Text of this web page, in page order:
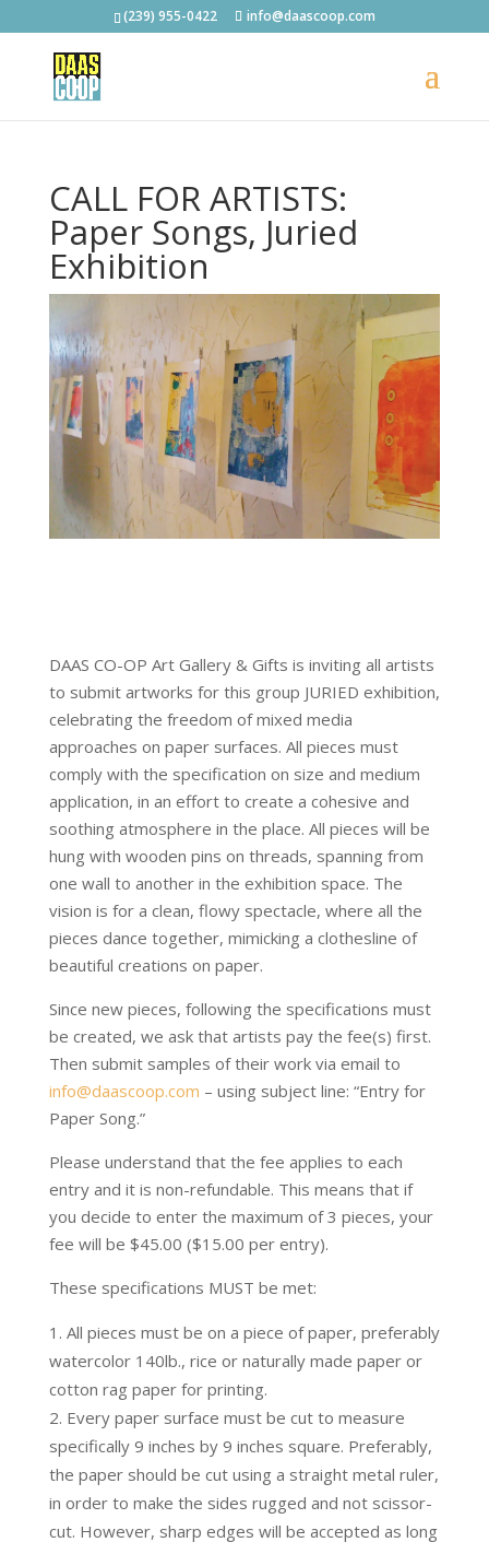
(239) 955-0422 info@daascoop.com
CALL FOR ARTISTS:
Paper Songs, Juried
Exhibition
DAAS CO-OP Art Gallery & Gifts is inviting all artists
to submit artworks for this group JURIED exhibition,
celebrating the freedom of mixed media
approaches on paper surfaces. All pieces must
comply with the specification on size and medium
application, in an effort to create a cohesive and
soothing atmosphere in the place. All pieces will be
hung with wooden pins on threads, spanning from
one wall to another in the exhibition space. The
vision is for a clean, flowy spectacle, where all the
pieces dance together, mimicking a clothesline of
beautiful creations on paper.
Since new pieces, following the specifications must
be created, we ask that artists pay the fee(s) first.
Then submit samples of their work via email to
info@daascoop.com – using subject line: “Entry for
Paper Song.”
Please understand that the fee applies to each
entry and it is non-refundable. This means that if
you decide to enter the maximum of 3 pieces, your
fee will be $45.00 ($15.00 per entry).
These specifications MUST be met:
All pieces must be on a piece of paper, preferably
watercolor 140lb., rice or naturally made paper or
cotton rag paper for printing.
Every paper surface must be cut to measure
specifically 9 inches by 9 inches square. Preferably,
the paper should be cut using a straight metal ruler,
in order to make the sides rugged and not scissor-
cut. However, sharp edges will be accepted as long